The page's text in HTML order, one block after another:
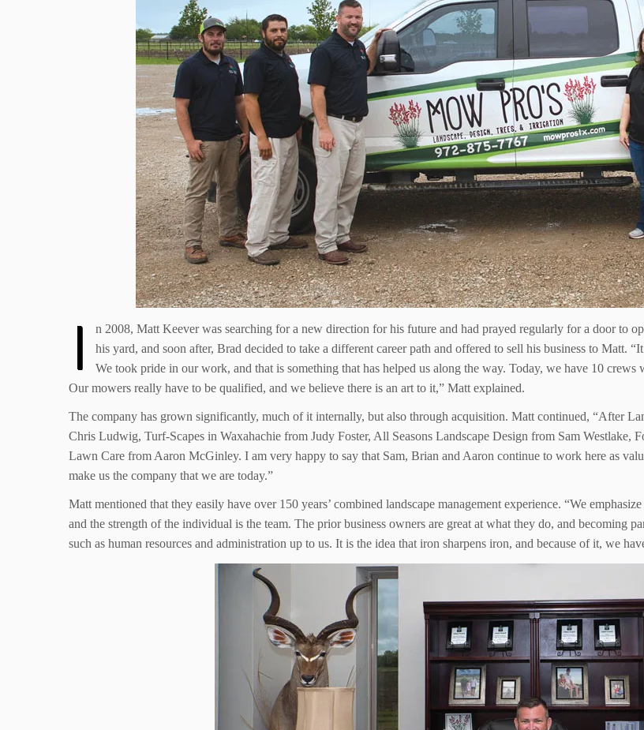
I
n 2008, Matt Keever was searching for a new direction for his future and had prayed regularly for a door to
his yard, and soon after, Brad decided to take a different career path and offered to sell his business to Matt.
We took pride in our work, and that is something that has helped us along the way. Today, we have 10
Our mowers really have to be qualified, and we believe there is an art to it,” Matt explained.
The company has grown significantly, much of it internally, but also through acquisition. Matt continued, “After
Chris Ludwig, Turf-Scapes in Waxahachie from Judy Foster, All Seasons Landscape Design from Sam Westlake,
Lawn Care from Aaron McGinley. I am very happy to say that Sam, Brian and Aaron continue to work here as
make us the company that we are today.”
Matt mentioned that they easily have over 150 years’ combined landscape management experience. “We
and the strength of the individual is the team. The prior business owners are great at what they do, and becoming
such as human resources and administration up to us. It is the idea that iron sharpens iron, and because of it, we